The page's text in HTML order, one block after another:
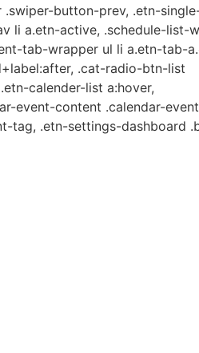
button-prev, .etn-
li a.etn-active, .schedule-list-
tab-wrapper ul li a.etn-tab-
.cat-radio-btn-list
calender-list a:hover,
event-content .calendar-
tag, .etn-settings-dashboard